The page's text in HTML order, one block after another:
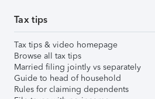
Tax tips
Tax tips & video homepage
Browse all tax tips
Married filing jointly vs separately
Guide to head of household
Rules for claiming dependents